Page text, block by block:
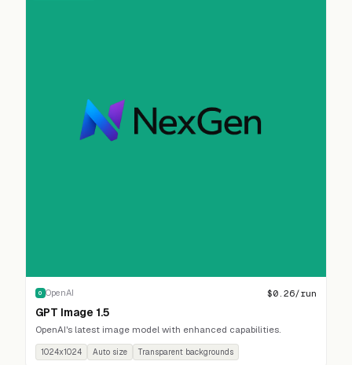
O OpenAI $0.26/run
GPT Image 1.5
OpenAI's latest image model with enhanced capabilities.
1024x1024 Auto size Transparent backgrounds